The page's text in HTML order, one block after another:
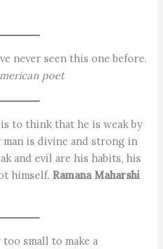
never seen this one before.
poet
to think that he is weak by
is divine and strong in
and evil are his habits, his
himself. Ramana Maharshi
small to make a